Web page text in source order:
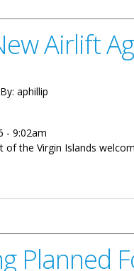
Airlift
aphillip
- 9:02am
of the Virgin Islands
Planned